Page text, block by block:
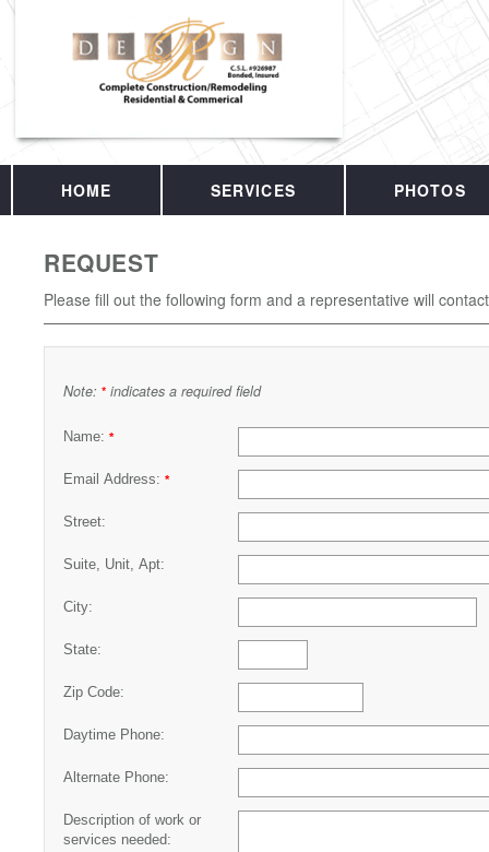
HOME SERVICES PHOTOS
REQUEST
Please fill out the following form and a representative will
Note: * indicates a required field
Name: *
Email Address: *
Street:
Suite, Unit, Apt:
City:
State:
Zip Code:
Daytime Phone:
Alternate Phone:
Description of work or
services needed: